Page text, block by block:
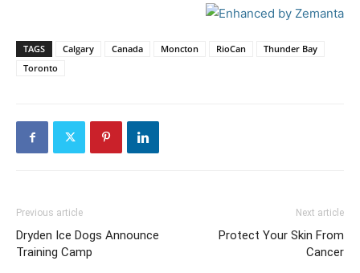
TAGS Calgary Canada Moncton RioCan
Thunder Bay
Toronto
Previous article
Dryden Ice Dogs Announce
Training Camp
Next article
Protect Your Skin From
Cancer